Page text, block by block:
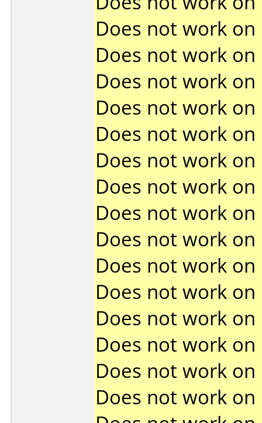
Does not work on
Does not work on
Does not work on
Does not work on
Does not work on
Does not work on
Does not work on
Does not work on
Does not work on
Does not work on
Does not work on
Does not work on
Does not work on
Does not work on
Does not work on